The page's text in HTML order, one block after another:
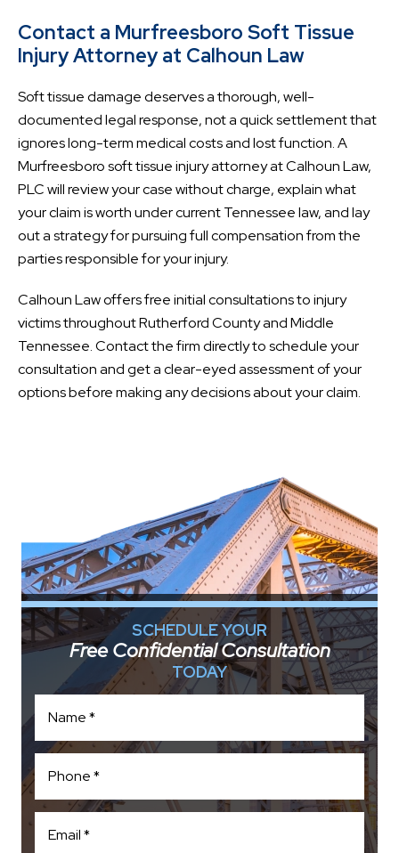
Contact a Murfreesboro Soft Tissue
Injury Attorney at Calhoun Law
Soft tissue damage deserves a thorough, well-
documented legal response, not a quick settlement that
ignores long-term medical costs and lost function. A
Murfreesboro soft tissue injury attorney at Calhoun Law,
PLC will review your case without charge, explain what
your claim is worth under current Tennessee law, and lay
out a strategy for pursuing full compensation from the
parties responsible for your injury.
Calhoun Law offers free initial consultations to injury
victims throughout Rutherford County and Middle
Tennessee. Contact the firm directly to schedule your
consultation and get a clear-eyed assessment of your
options before making any decisions about your claim.
SCHEDULE YOUR
Free Confidential Consultation
TODAY